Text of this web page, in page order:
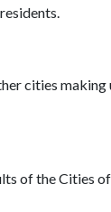
cities
of the Cities